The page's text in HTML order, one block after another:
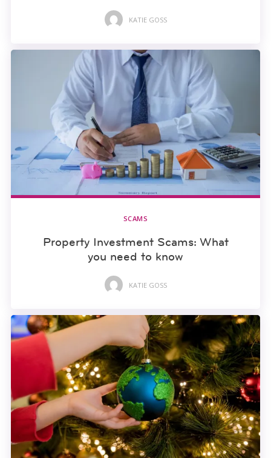
KATIE GOSS
SCAMS
Property Investment Scams: What
you need to know
KATIE GOSS